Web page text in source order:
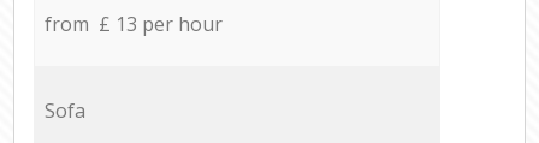
from £ 13 per hour
Sofa